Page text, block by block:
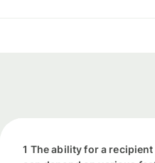
1 The ability for a